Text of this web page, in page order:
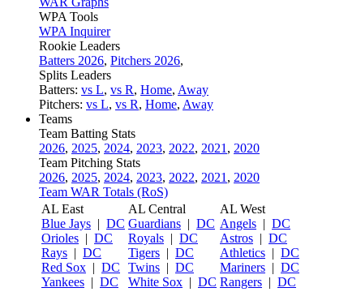
WPA Tools
WPA Inquirer
Rookie Leaders
Batters 2026, Pitchers 2026,
Splits Leaders
Batters: vs L, vs R, Home, Away
Pitchers: vs L, vs R, Home, Away
Teams
Team Batting Stats
2026, 2025, 2024, 2023, 2022, 2021 , 2020
Team Pitching Stats
2026, 2025, 2024, 2023, 2022, 2021 , 2020
Team WAR Totals (RoS)
AL East
Blue Jays | DC
Orioles | DC
Rays | DC
Red Sox | DC
Yankees | DC
AL Central
Guardians | DC
Royals | DC
Tigers | DC
Twins | DC
White Sox | DC
AL West
Angels | DC
Astros | DC
Athletics | DC
Mariners | DC
Rangers | DC